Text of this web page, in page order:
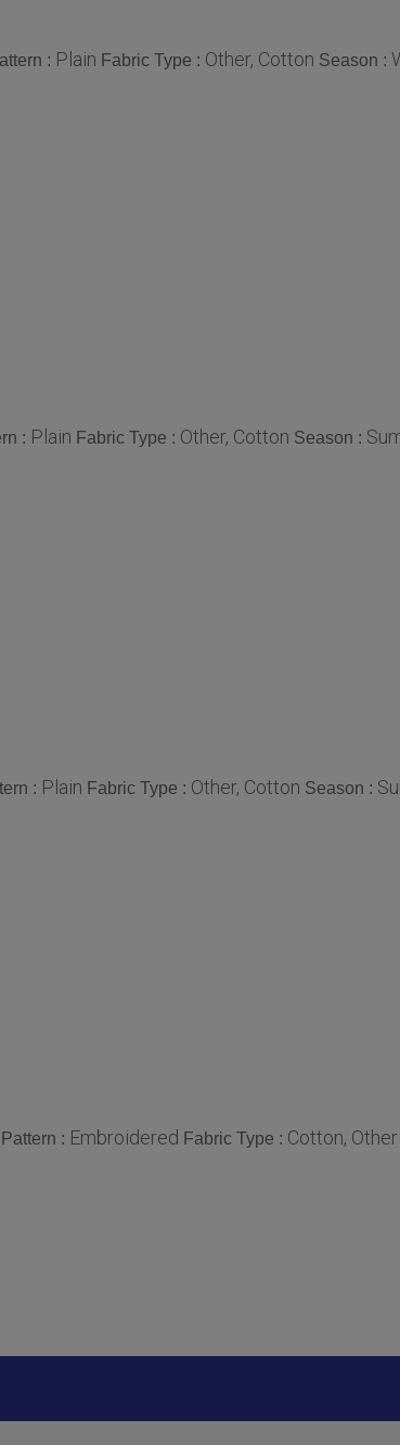
: Plain Fabric Type : Other, Cotton Season :
: Plain Fabric Type : Other, Cotton Season :
: Plain Fabric Type : Other, Cotton Season :
Pattern : Embroidered Fabric Type : Cotton, Other